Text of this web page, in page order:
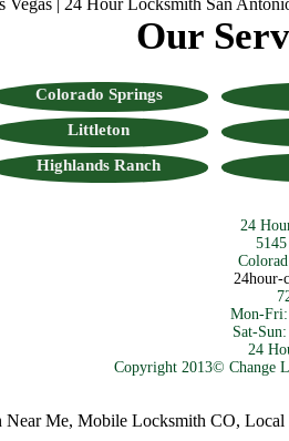
Vegas| 24 Hour Locksmith San
Our
Colorado Springs
Littleton
Highlands Ranch
24
24hour-
Mon-
Sat-
24
Copyright 2013© Change
Me,Mobile Locksmith CO,Local